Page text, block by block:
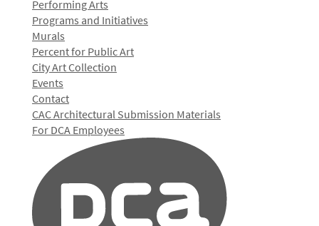
Performing Arts
Programs and Initiatives
Murals
Percent for Public Art
City Art Collection
Events
Contact
CAC Architectural Submission Materials
For DCA Employees